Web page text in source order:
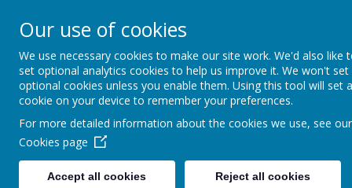
Stithians Community
Supportive- Together - Relationships -
Our use of cookies
We use necessary cookies to make our site work. We'd also like
set optional analytics cookies to help us improve it. We won't set
optional cookies unless you enable them. Using this tool will set a
cookie on your device to remember your preferences.
For more detailed information about the cookies we use, see our
Cookies page
Accept all cookies Reject all cookies